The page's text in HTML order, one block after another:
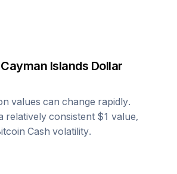
Cayman Islands Dollar
values can change rapidly.
relatively consistent $1 value,
Cash volatility.